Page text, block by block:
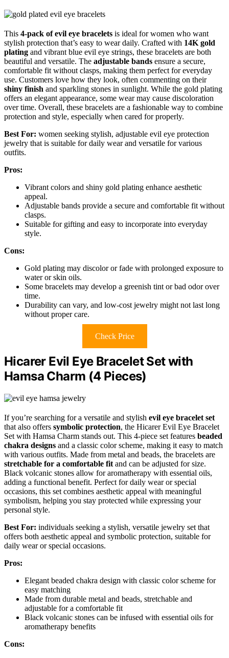
This 4-pack of evil eye bracelets is ideal for women who want
stylish protection that’s easy to wear daily. Crafted with 14K gold
plating and vibrant blue evil eye strings, these bracelets are both
beautiful and versatile. The adjustable bands ensure a secure,
comfortable fit without clasps, making them perfect for everyday
use. Customers love how they look, often commenting on their
shiny finish and sparkling stones in sunlight. While the gold plating
offers an elegant appearance, some wear may cause discoloration
over time. Overall, these bracelets are a fashionable way to combine
protection and style, especially when cared for properly.
Best For: women seeking stylish, adjustable evil eye protection
jewelry that is suitable for daily wear and versatile for various
outfits.
Pros:
Vibrant colors and shiny gold plating enhance aesthetic
appeal.
Adjustable bands provide a secure and comfortable fit without
clasps.
Suitable for gifting and easy to incorporate into everyday
style.
Cons:
Gold plating may discolor or fade with prolonged exposure to
water or skin oils.
Some bracelets may develop a greenish tint or bad odor over
time.
Durability can vary, and low-cost jewelry might not last long
without proper care.
Check Price
Hicarer Evil Eye Bracelet Set with
Hamsa Charm (4 Pieces)
If you’re searching for a versatile and stylish evil eye bracelet set
that also offers symbolic protection, the Hicarer Evil Eye Bracelet
Set with Hamsa Charm stands out. This 4-piece set features beaded
chakra designs and a classic color scheme, making it easy to match
with various outfits. Made from metal and beads, the bracelets are
stretchable for a comfortable fit and can be adjusted for size.
Black volcanic stones allow for aromatherapy with essential oils,
adding a functional benefit. Perfect for daily wear or special
occasions, this set combines aesthetic appeal with meaningful
symbolism, helping you stay protected while expressing your
personal style.
Best For: individuals seeking a stylish, versatile jewelry set that
offers both aesthetic appeal and symbolic protection, suitable for
daily wear or special occasions.
Pros:
Elegant beaded chakra design with classic color scheme for
easy matching
Made from durable metal and beads, stretchable and
adjustable for a comfortable fit
Black volcanic stones can be infused with essential oils for
aromatherapy benefits
Cons: